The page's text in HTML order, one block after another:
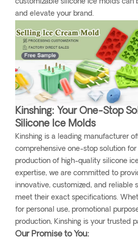
customizable silicone ice molds can
and elevate your brand.
Kinshing: Your One-Stop
Silicone Ice Molds
Kinshing is a leading manufacturer
comprehensive one-stop solution for
production of high-quality silicone
expertise, we are committed to
innovative, customized, and reliable
meet their exact specifications.
for personal use, promotional
production, Kinshing is your trusted
Our Promise to You: